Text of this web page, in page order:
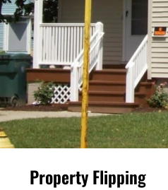
Property Flipping